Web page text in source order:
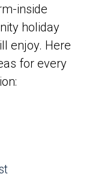
inside
holiday
enjoy. Here
for every